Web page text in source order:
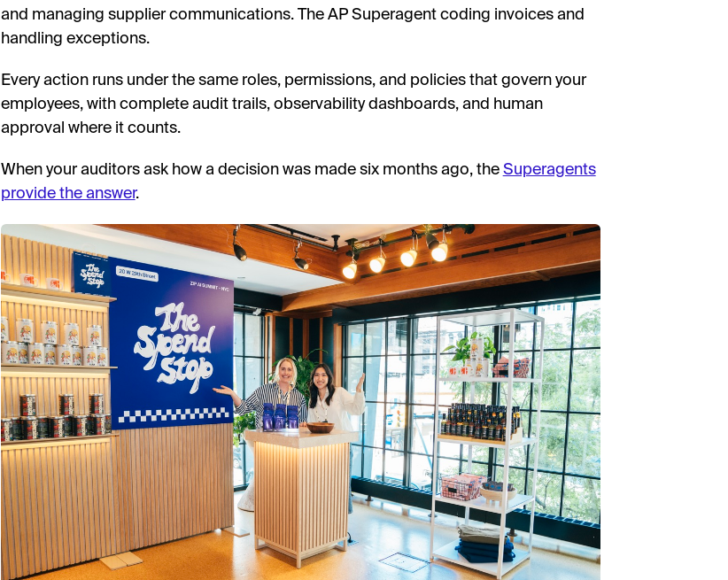
and managing supplier communications. The AP Superagent coding invoices and
handling exceptions.
Every action runs under the same roles, permissions, and policies that govern your
employees, with complete audit trails, observability dashboards, and human
approval where it counts.
When your auditors ask how a decision was made six months ago, the Superagents
provide the answer.